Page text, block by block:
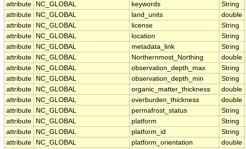
attribute
NC_GLOBAL keywords String
attribute
NC_GLOBAL land_units double
attribute
NC_GLOBAL license String
attribute
NC_GLOBAL location String
attribute
NC_GLOBAL metadata_link String
attribute
NC_GLOBAL Northernmost_Northing double
attribute
NC_GLOBAL observation_depth_max String
attribute
NC_GLOBAL observation_depth_min String
attribute
NC_GLOBAL organic_matter_thickness double
attribute
NC_GLOBAL overburden_thickness double
attribute
NC_GLOBAL permafrost_status String
attribute
NC_GLOBAL platform String
attribute
NC_GLOBAL platform_id String
attribute
NC_GLOBAL platform_orientation double